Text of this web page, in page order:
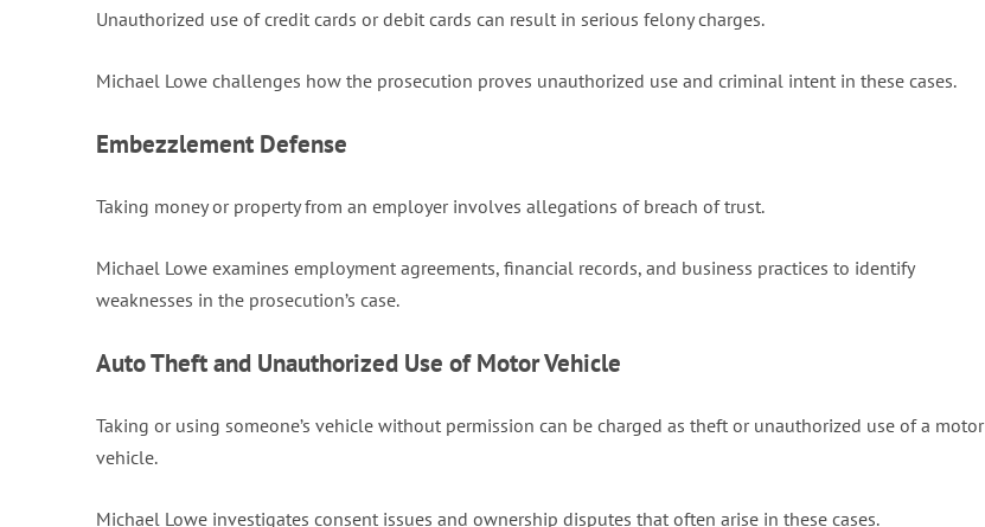
Unauthorized use of credit cards or debit cards can result in serious felony charges.
Michael Lowe challenges how the prosecution proves unauthorized use and criminal intent in these cases.
Embezzlement Defense
Taking money or property from an employer involves allegations of breach of trust.
Michael Lowe examines employment agreements, financial records, and business practices to identify
weaknesses in the prosecution’s case.
Auto Theft and Unauthorized Use of Motor Vehicle
Taking or using someone’s vehicle without permission can be charged as theft or unauthorized use of a motor
vehicle.
Michael Lowe investigates consent issues and ownership disputes that often arise in these cases.